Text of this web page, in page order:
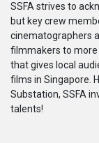
Nuggets
Community
Submit Film
SSFA strives to
but key crew
cinematographers
filmmakers to more
that gives local
films in Singapore.
Substation, SSFA
talents!